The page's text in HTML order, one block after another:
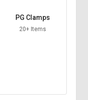
PG Clamps
20+ Items